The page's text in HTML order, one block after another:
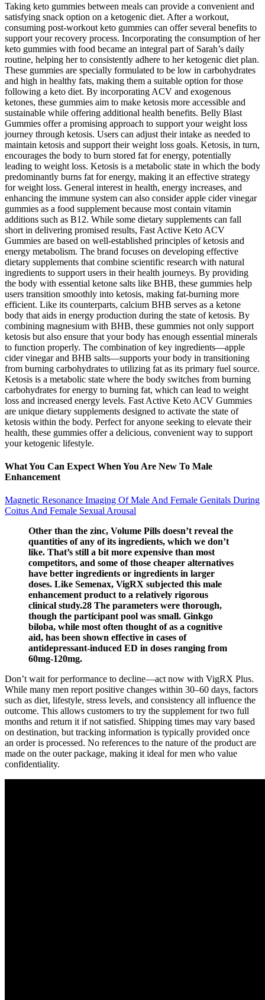
Taking keto gummies between meals can provide a convenient and
satisfying snack option on a ketogenic diet. After a workout,
consuming post-workout keto gummies can offer several benefits to
support your recovery process. Incorporating the consumption of her
keto gummies with food became an integral part of Sarah’s daily
routine, helping her to consistently adhere to her ketogenic diet plan.
These gummies are specially formulated to be low in carbohydrates
and high in healthy fats, making them a suitable option for those
following a keto diet. By incorporating ACV and exogenous
ketones, these gummies aim to make ketosis more accessible and
sustainable while offering additional health benefits. Belly Blast
Gummies offer a promising approach to support your weight loss
journey through ketosis. Users can adjust their intake as needed to
maintain ketosis and support their weight loss goals. Ketosis, in turn,
encourages the body to burn stored fat for energy, potentially
leading to weight loss. Ketosis is a metabolic state in which the body
predominantly burns fat for energy, making it an effective strategy
for weight loss. General interest in health, energy increases, and
enhancing the immune system can also consider apple cider vinegar
gummies as a food supplement because most contain vitamin
additions such as B12. While some dietary supplements can fall
short in delivering promised results, Fast Active Keto ACV
Gummies are based on well-established principles of ketosis and
energy metabolism. The brand focuses on developing effective
dietary supplements that combine scientific research with natural
ingredients to support users in their health journeys. By providing
the body with essential ketone salts like BHB, these gummies help
users transition smoothly into ketosis, making fat-burning more
efficient. Like its counterparts, calcium BHB serves as a ketone
body that aids in energy production during the state of ketosis. By
combining magnesium with BHB, these gummies not only support
ketosis but also ensure that your body has enough essential minerals
to function properly. The combination of key ingredients—apple
cider vinegar and BHB salts—supports your body in transitioning
from burning carbohydrates to utilizing fat as its primary fuel source.
Ketosis is a metabolic state where the body switches from burning
carbohydrates for energy to burning fat, which can lead to weight
loss and increased energy levels. Fast Active Keto ACV Gummies
are unique dietary supplements designed to activate the state of
ketosis within the body. Perfect for anyone seeking to elevate their
health, these gummies offer a delicious, convenient way to support
your ketogenic lifestyle.
What You Can Expect When You Are New To Male
Enhancement
Magnetic Resonance Imaging Of Male And Female Genitals During
Coitus And Female Sexual Arousal
Other than the zinc, Volume Pills doesn’t reveal the
quantities of any of its ingredients, which we don’t
like. That’s still a bit more expensive than most
competitors, and some of those cheaper alternatives
have better ingredients or ingredients in larger
doses. Like Semenax, VigRX subjected this male
enhancement product to a relatively rigorous
clinical study.28 The parameters were thorough,
though the participant pool was small. Ginkgo
biloba, while most often thought of as a cognitive
aid, has been shown effective in cases of
antidepressant-induced ED in doses ranging from
60mg-120mg.
Don’t wait for performance to decline—act now with VigRX Plus.
While many men report positive changes within 30–60 days, factors
such as diet, lifestyle, stress levels, and consistency all influence the
outcome. This allows customers to try the supplement for two full
months and return it if not satisfied. Shipping times may vary based
on destination, but tracking information is typically provided once
an order is processed. No references to the nature of the product are
made on the outer package, making it ideal for men who value
confidentiality.